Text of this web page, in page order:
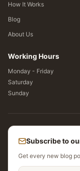
How It Works
Blog
About Us
Working Hours
Monday - Friday
Saturday
Sunday
Subscribe to
Get every new blog